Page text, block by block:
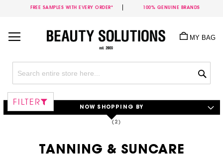
FREE SAMPLES WITH EVERY ORDER* 100% GENUINE BRANDS
Content
MY BAG
TANNING & SUNCARE
FILTER
NOW SHOPPING BY